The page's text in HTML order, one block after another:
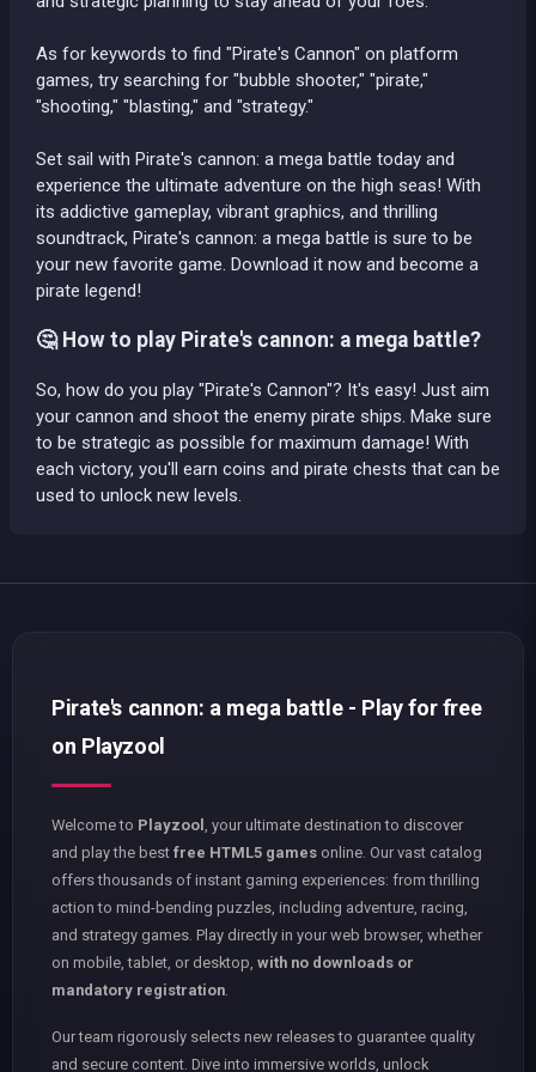
As for keywords to find "Pirate's Cannon" on platform
games, try searching for "bubble shooter," "pirate,"
"shooting," "blasting," and "strategy."
Set sail with Pirate's cannon: a mega battle today and
experience the ultimate adventure on the high seas! With
its addictive gameplay, vibrant graphics, and thrilling
soundtrack, Pirate's cannon: a mega battle is sure to be
your new favorite game. Download it now and become a
pirate legend!
🤔 How to play Pirate's cannon: a mega battle?
So, how do you play "Pirate's Cannon"? It's easy! Just aim
your cannon and shoot the enemy pirate ships. Make sure
to be strategic as possible for maximum damage! With
each victory, you'll earn coins and pirate chests that can be
used to unlock new levels.
Pirate's cannon: a mega battle - Play for free
on Playzool
Welcome to Playzool
, your ultimate destination to discover
and play the best free HTML5 games online. Our vast catalog
offers thousands of instant gaming experiences: from thrilling
action to mind-bending puzzles, including adventure, racing,
and strategy games. Play directly in your web browser, whether
on mobile, tablet, or desktop, with no downloads or
mandatory registration
Our team rigorously selects new releases to guarantee quality
and secure content. Dive into immersive worlds, unlock